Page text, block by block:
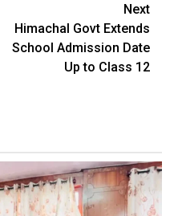
Next
Himachal Govt Extends
School Admission Date
Up to Class 12